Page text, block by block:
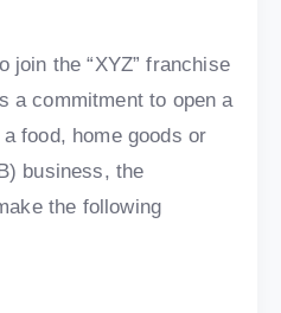
join the “XYZ” franchise
a commitment to open a
food, home goods or
business, the
the following